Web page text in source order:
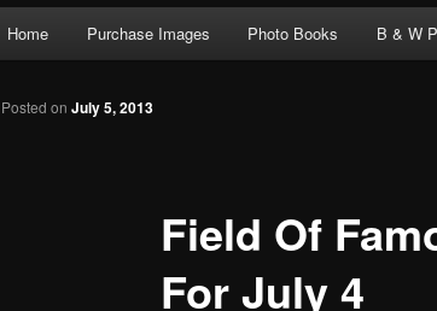
Home Purchase Images Photo Books B & W
Field Of
For July 4
Posted on July 5, 2013